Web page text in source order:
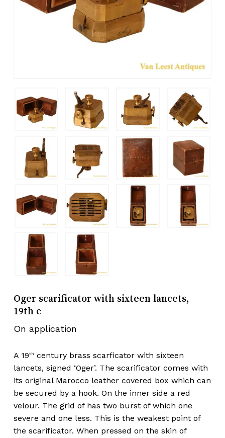
Oger scarificator with sixteen lancets,
19th c
On application
A 19th
century brass scarficator with sixteen
lancets, signed ‘Oger’. The scarificator comes with
its original Marocco leather covered box which can
be secured by a hook. On the inner side a red
velour. The grid of has two burst of which one
severe and one less. This is the weakest point of
the scarificator. When pressed on the skin of